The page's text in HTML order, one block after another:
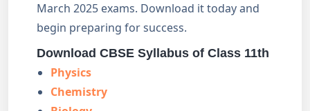
March 2025 exams. Download it today and
begin preparing for success.
Download CBSE Syllabus of Class 11th
Physics
Chemistry